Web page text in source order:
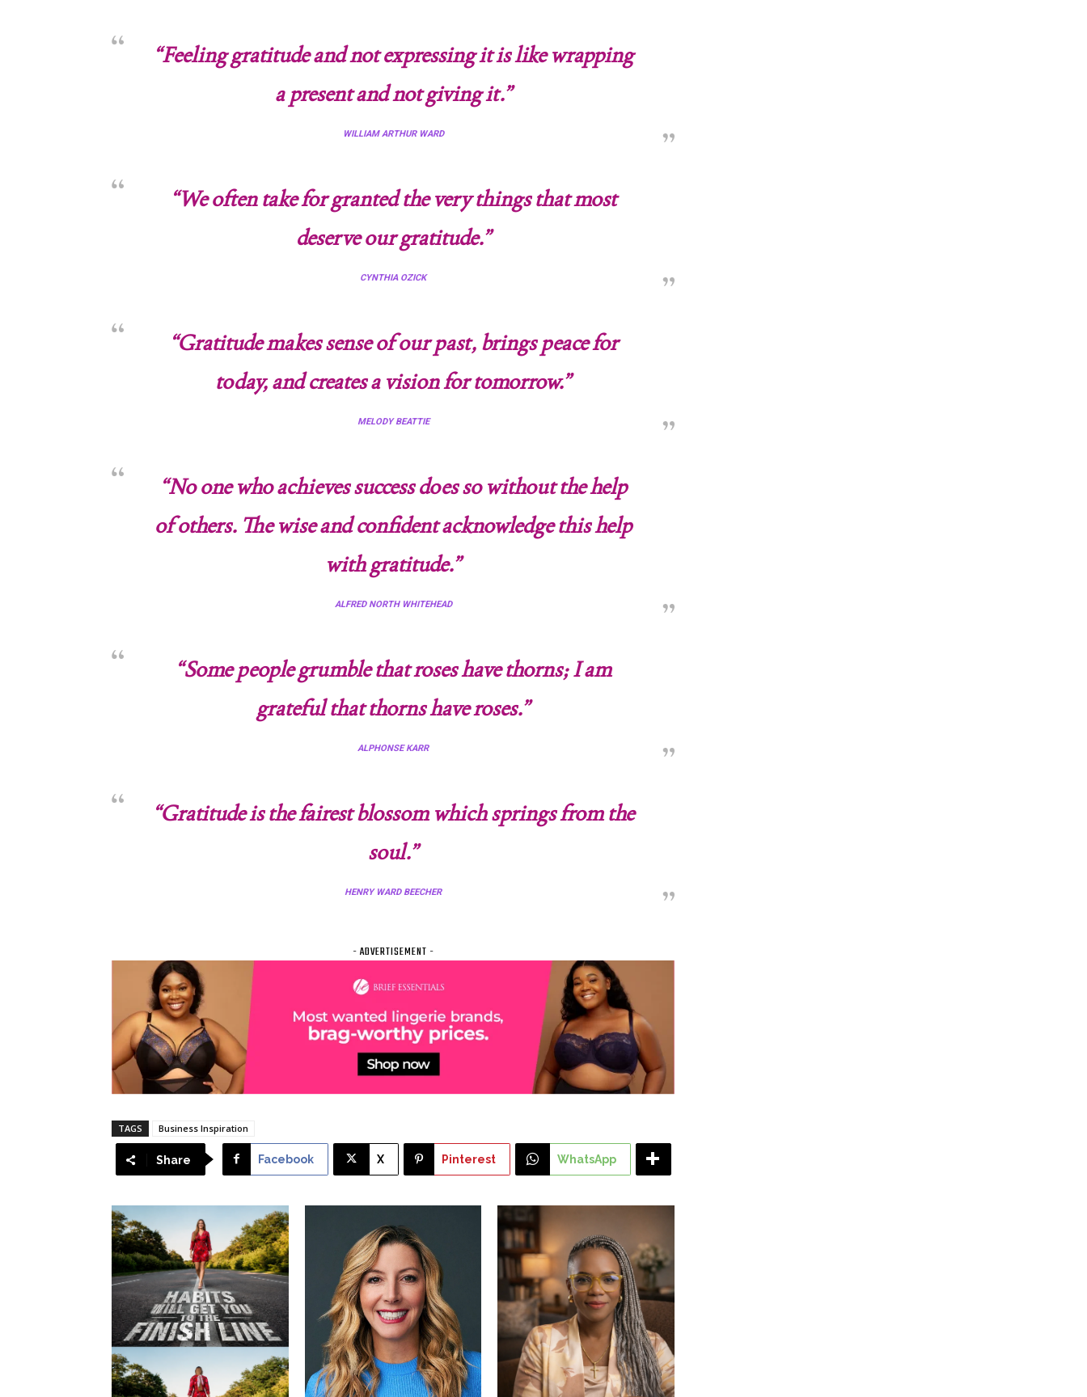
“Feeling gratitude and not expressing it is like wrapping
a present and not giving it.”
WILLIAM ARTHUR WARD
“We often take for granted the very things that most
deserve our gratitude.”
CYNTHIA OZICK
“Gratitude makes sense of our past, brings peace for
today, and creates a vision for tomorrow.”
MELODY BEATTIE
“No one who achieves success does so without the help
of others. The wise and confident acknowledge this help
with gratitude.”
ALFRED NORTH WHITEHEAD
“Some people grumble that roses have thorns; I am
grateful that thorns have roses.”
ALPHONSE KARR
“Gratitude is the fairest blossom which springs from the
soul.”
HENRY WARD BEECHER
- ADVERTISEMENT -
TAGS Business Inspiration
Share Facebook X Pinterest WhatsApp